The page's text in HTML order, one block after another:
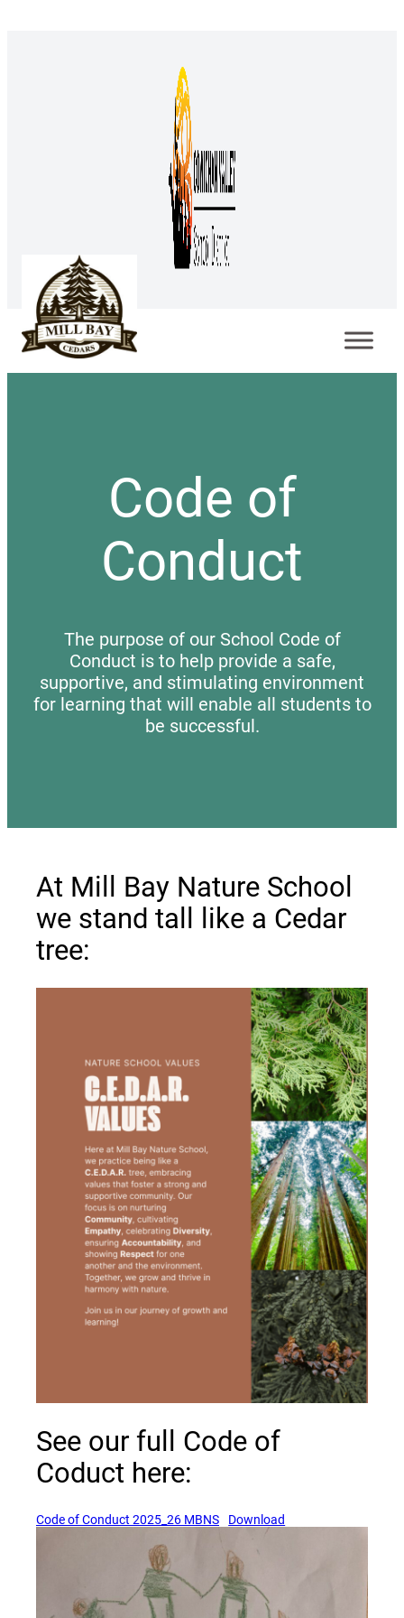
Code of
Conduct
The purpose of our School Code of
Conduct is to help provide a safe,
supportive, and stimulating environment
for learning that will enable all students to
be successful.
At Mill Bay Nature School
we stand tall like a Cedar
tree:
See our full Code of
Coduct here:
Code of Conduct 2025_26 MBNS(opens a new window)
Download